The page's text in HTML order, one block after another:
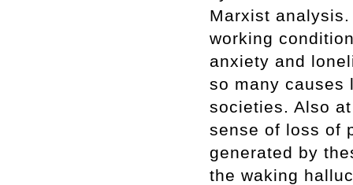
Marxist
working
anxiety and
so many causes
societies. Also
sense of loss of
generated by
the waking